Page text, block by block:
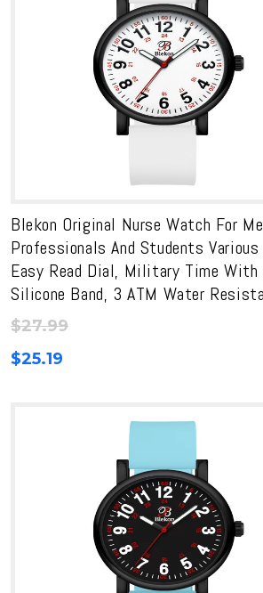
Blekon Original Nurse Watch For
Professionals And Students Various
Easy Read Dial, Military Time With
Silicone Band, 3 ATM Water
$27.99
$25.19